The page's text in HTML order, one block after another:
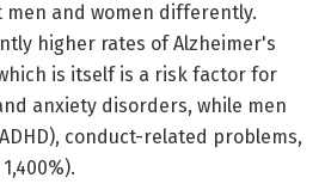
and women differently.
higher rates of Alzheimer's
is itself is a risk factor for
anxiety disorders, while men
conduct-related problems,